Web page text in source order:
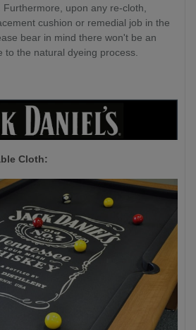
upon any re-cloth,
cushion or remedial job in the
bear in mind there won't be an
to the natural dyeing process.
Cloth: